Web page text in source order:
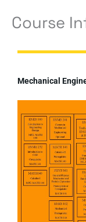
Course
Mechanical